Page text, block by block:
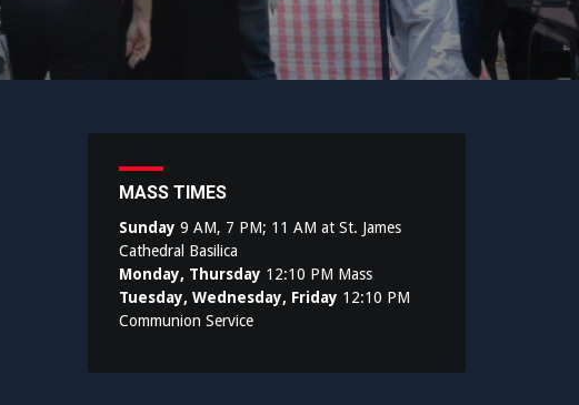
MASS TIMES
Sunday 9 AM, 7 PM; 11 AM at St. James
Cathedral Basilica
Monday, Thursday 12:10 PM Mass
Tuesday, Wednesday, Friday 12:10 PM
Communion Service